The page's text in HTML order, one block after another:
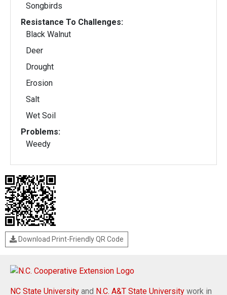
Songbirds
Resistance To Challenges:
Black Walnut
Deer
Drought
Erosion
Salt
Wet Soil
Problems:
Weedy
Download Print-Friendly QR Code
NC State University and N.C. A&T State University work in